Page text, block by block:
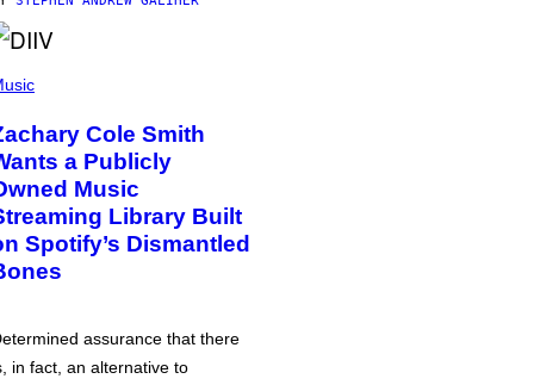
Cole Smith
a Publicly
Music
Library Built
Spotify’s Dismantled
assurance that there
in fact, an alternative to